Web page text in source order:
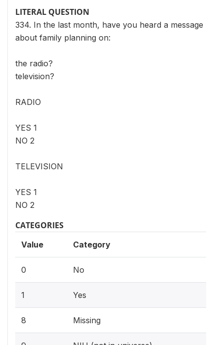
LITERAL QUESTION
334. In the last month, have you heard a message
about family planning on:
the radio?
television?
RADIO
YES 1
NO 2
TELEVISION
YES 1
NO 2
CATEGORIES
Value Category
0 No
1 Yes
8 Missing